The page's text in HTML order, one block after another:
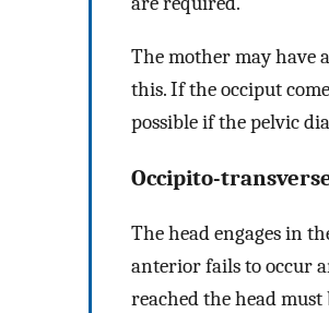
The mother may have
this. If the occiput
possible if the pelvic
Occipito-
The head engages in
anterior fails to occur
reached the head